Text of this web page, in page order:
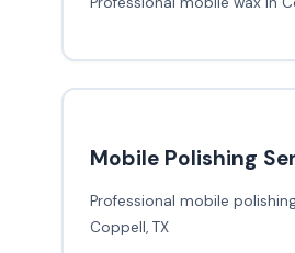
Mobile Polishing
Professional mobile
Coppell, TX